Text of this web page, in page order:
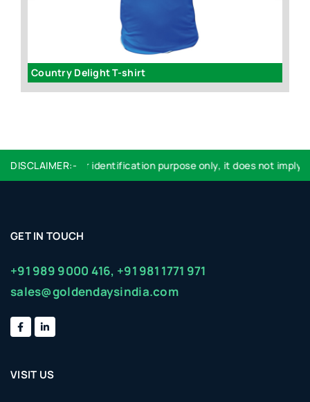
Country Delight T-shirt
DISCLAIMER:-
used are for identification purpose only, it does not imply
GET IN TOUCH
+91 989 9000 416, +91 981 1771 971
sales@goldendaysindia.com
VISIT US